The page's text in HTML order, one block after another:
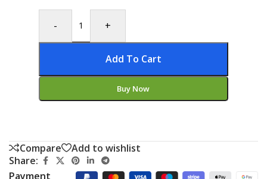
- +
Add To Cart
Buy Now
Compare
Add to wishlist
Share:
Payment